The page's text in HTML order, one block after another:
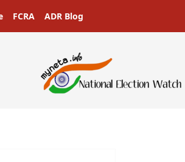
FCRA ADR Blog